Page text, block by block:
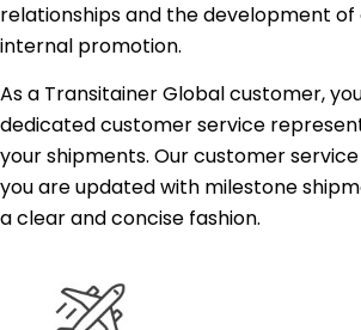
relationships and the development
internal promotion.
As a Transitainer Global customer,
dedicated customer service
your shipments. Our customer
you are updated with milestone
a clear and concise fashion.